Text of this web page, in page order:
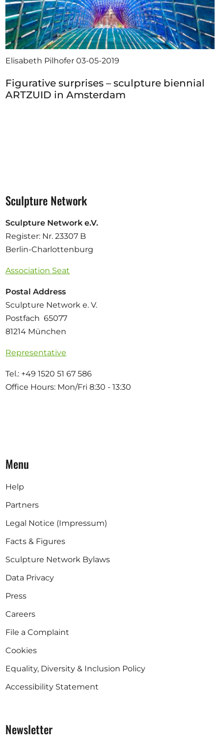
Elisabeth Pilhofer03-05-2019
Figurative surprises – sculpture biennial
ARTZUID in Amsterdam
Sculpture Network
Sculpture Network e.V.
Register: Nr. 23307 B
Berlin-Charlottenburg
Association Seat
Postal Address
Sculpture Network e. V.
Postfach 65077
81214 München
Representative
Tel.: +49 1520 51 67 586
Office Hours: Mon/Fri 8:30 - 13:30
Menu
Help
Partners
Legal Notice (Impressum)
Facts & Figures
Sculpture Network Bylaws
Data Privacy
Press
Careers
File a Complaint
Cookies
Equality, Diversity & Inclusion Policy
Accessibility Statement
Newsletter